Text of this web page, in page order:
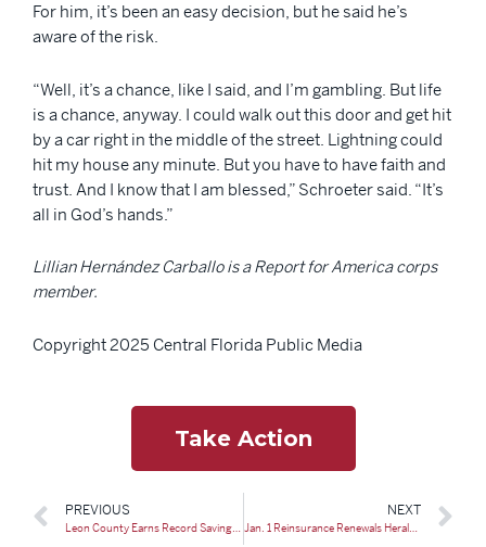
For him, it’s been an easy decision, but he said he’s
aware of the risk.
“Well, it’s a chance, like I said, and I’m gambling. But life
is a chance, anyway. I could walk out this door and get hit
by a car right in the middle of the street. Lightning could
hit my house any minute. But you have to have faith and
trust. And I know that I am blessed,” Schroeter said. “It’s
all in God’s hands.”
Lillian Hernández Carballo is a Report for America corps
member.
Copyright 2025 Central Florida Public Media
Take Action
PREVIOUS
Leon County Earns Record Savings on Flood Insurance for Residents
NEXT
Jan. 1 Reinsurance Renewals Herald New Phase as Rates Decline